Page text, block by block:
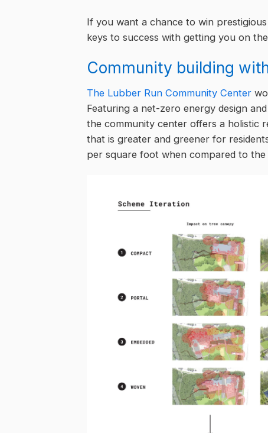
If you want a chance to win
keys to success with getting you on
Community building
The Lubber Run Community Center
Featuring a net-zero energy design
the community center offers a holistic
that is greater and greener for
per square foot when compared to